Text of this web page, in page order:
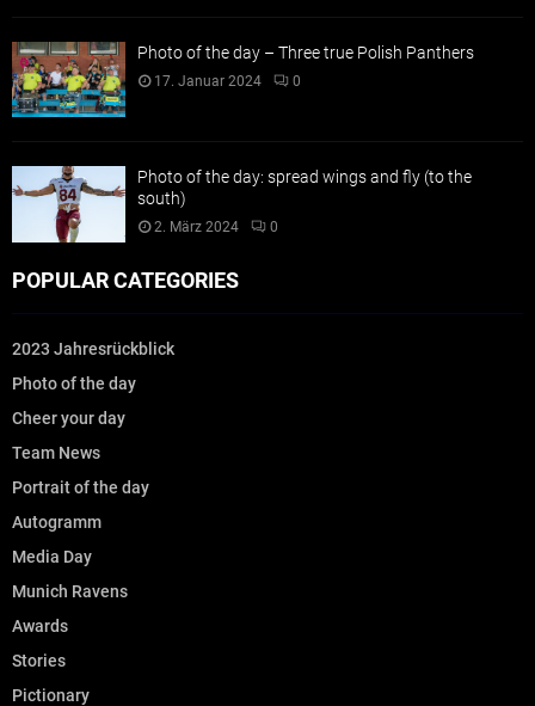
Photo of the day – Three true Polish Panthers
17. Januar 2024 0
Photo of the day: spread wings and fly (to the
south)
2. März 2024 0
POPULAR CATEGORIES
2023 Jahresrückblick
Photo of the day
Cheer your day
Team News
Portrait of the day
Autogramm
Media Day
Munich Ravens
Awards
Stories
Pictionary